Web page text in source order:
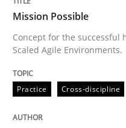
14. December 2022 · 11
READ ARTICLE
Mission Possible
Concept for the successful
Scaled Agile Environments.
Practice Cross-discipline